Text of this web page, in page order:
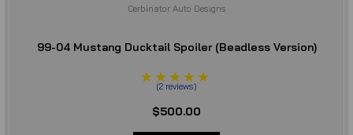
Cerbinator Auto Designs
99-04 Mustang Ducktail Spoiler (Beadless Version)
(2 reviews)
$500.00